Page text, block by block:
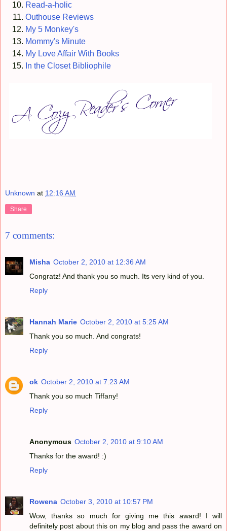
Read-a-holic
Outhouse Reviews
My 5 Monkey's
Mommy's Minute
My Love Affair With Books
In the Closet Bibliophile
Unknown at 12:16 AM
Share
7 comments:
Misha October 2, 2010 at 12:36 AM
Congratz! And thank you so much. Its very kind of you.
Reply
Hannah Marie October 2, 2010 at 5:25 AM
Thank you so much. And congrats!
Reply
ok October 2, 2010 at 7:23 AM
Thank you so much Tiffany!
Reply
Anonymous October 2, 2010 at 9:10 AM
Thanks for the award! :)
Reply
Rowena October 3, 2010 at 10:57 PM
Wow, thanks so much for giving me this award! I will
definitely post about this on my blog and pass the award on